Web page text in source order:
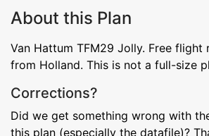
About this Plan
Van Hattum TFM29 Jolly. Free flight
from Holland. This is not a full-size
Corrections?
Did we get something wrong with
this plan (especially the datafile)?